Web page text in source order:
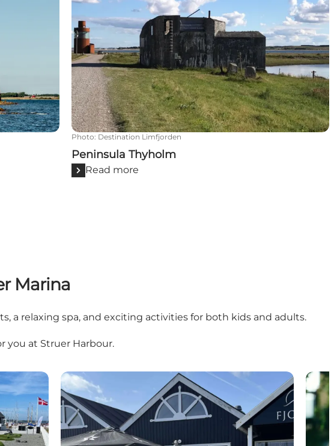
Photo: Destination Limfjorden
Peninsula Thyholm
Read more
Marina
a relaxing spa, and exciting activities for both kids and adults.
you at Struer Harbour.
FJORD